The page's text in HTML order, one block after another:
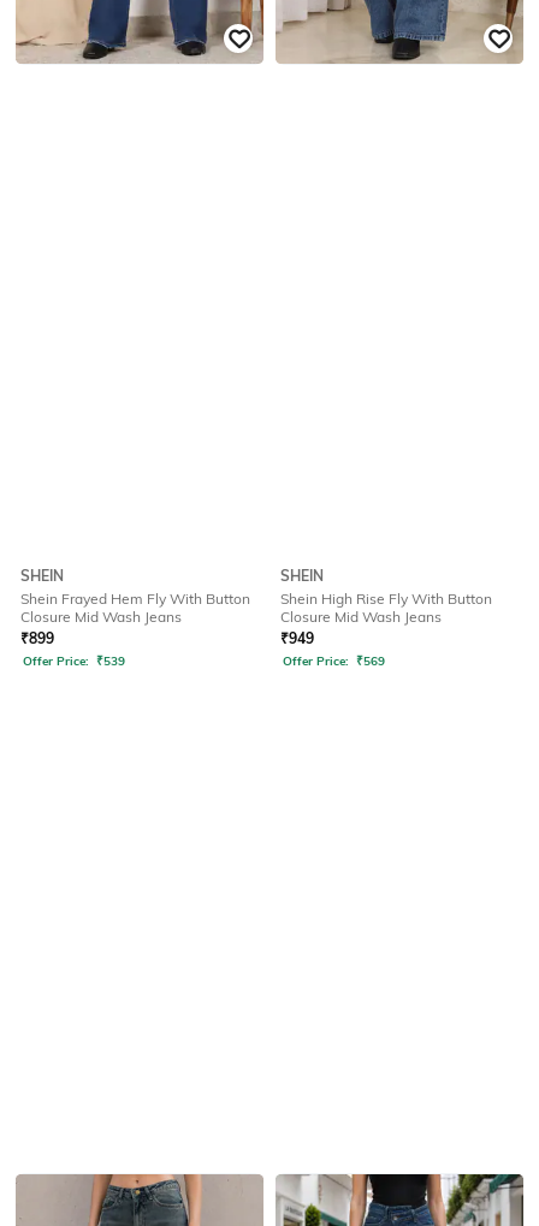
SHEIN
Shein Frayed Hem Fly With Button
Closure Mid Wash Jeans
₹899
Offer Price: ₹539
SHEIN
Shein High Rise Fly With Button
Closure Mid Wash Jeans
₹949
Offer Price: ₹569